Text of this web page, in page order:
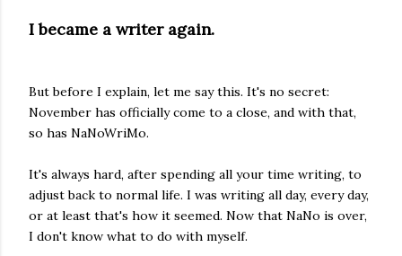
I became a writer again.
But before I explain, let me say this. It's no secret:
November has officially come to a close, and with that,
so has NaNoWriMo.
It's always hard, after spending all your time writing, to
adjust back to normal life. I was writing all day, every day,
or at least that's how it seemed. Now that NaNo is over,
I don't know what to do with myself.